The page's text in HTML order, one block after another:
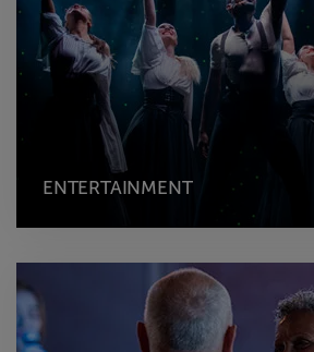
ENTERTAINMENT